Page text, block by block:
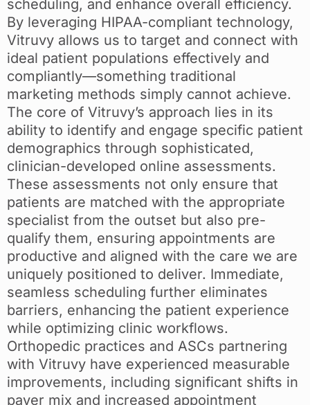
scheduling, and enhance overall efficiency.
By leveraging HIPAA-compliant technology,
Vitruvy allows us to target and connect with
ideal patient populations effectively and
compliantly—something traditional
marketing methods simply cannot achieve.
The core of Vitruvy’s approach lies in its
ability to identify and engage specific patient
demographics through sophisticated,
clinician-developed online assessments.
These assessments not only ensure that
patients are matched with the appropriate
specialist from the outset but also pre-
qualify them, ensuring appointments are
productive and aligned with the care we are
uniquely positioned to deliver. Immediate,
seamless scheduling further eliminates
barriers, enhancing the patient experience
while optimizing clinic workflows.
Orthopedic practices and ASCs partnering
with Vitruvy have experienced measurable
improvements, including significant shifts in
payer mix and increased appointment